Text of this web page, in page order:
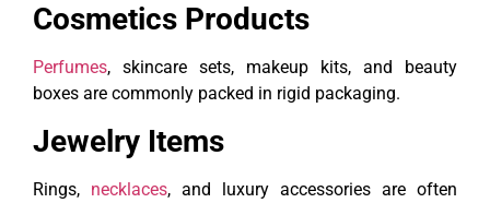
Cosmetics Products
Perfumes, skincare sets, makeup kits, and beauty
boxes are commonly packed in rigid packaging.
Jewelry Items
Rings, necklaces, and luxury accessories are often